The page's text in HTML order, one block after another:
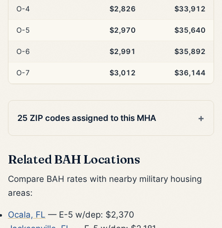
O-4 $2,826 $33,912
O-5 $2,970 $35,640
O-6 $2,991 $35,892
O-7 $3,012 $36,144
25 ZIP codes assigned to this MHA
Related BAH Locations
Compare BAH rates with nearby military housing
areas:
Ocala, FL — E-5 w/dep: $2,370